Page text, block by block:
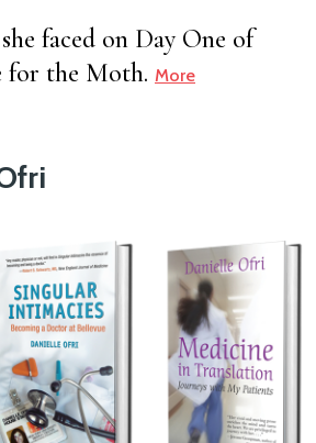
faced on Day One of
for the Moth. More